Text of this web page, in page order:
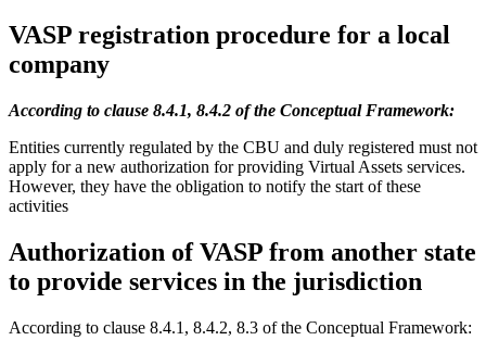
VASP registration procedure for a local
company
According to clause 8.4.1, 8.4.2 of the Conceptual Framework:
Entities currently regulated by the CBU and duly registered must not
apply for a new authorization for providing Virtual Assets services.
However, they have the obligation to notify the start of these
activities
Authorization of VASP from another state
to provide services in the jurisdiction
According to clause 8.4.1, 8.4.2, 8.3 of the Conceptual Framework: